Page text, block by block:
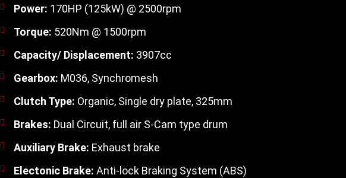
Power: 170HP (125kW) @ 2500rpm
Torque: 520Nm @ 1500rpm
Capacity/ Displacement: 3907cc
Gearbox: M036, Synchromesh
Clutch Type: Organic, Single dry plate, 325mm
Brakes: Dual Circuit, full air S-Cam type drum
Auxiliary Brake: Exhaust brake
Electonic Brake: Anti-lock Braking System (ABS)